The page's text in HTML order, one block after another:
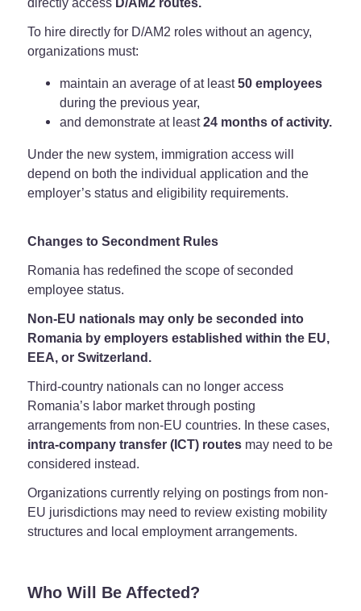
To hire directly for D/AM2 roles without an agency,
organizations must:
maintain an average of at least50 employees
during the previous year,
and demonstrate at least24 months of activity.
Under the new system, immigration access will
depend on both the individual application and the
employer’s status and eligibility requirements.
Changes to Secondment Rules
Romania has redefined the scope of seconded
employee status.
Non-EU nationals may only be seconded into
Romania by employers established within the EU,
EEA, or Switzerland.
Third-country nationals can no longer access
Romania’s labor market through posting
arrangements from non-EU countries. In these cases,
intra-company transfer (ICT) routesmay need to be
considered instead.
Organizations currently relying on postings from non-
EU jurisdictions may need to review existing mobility
structures and local employment arrangements.
Who Will Be Affected?